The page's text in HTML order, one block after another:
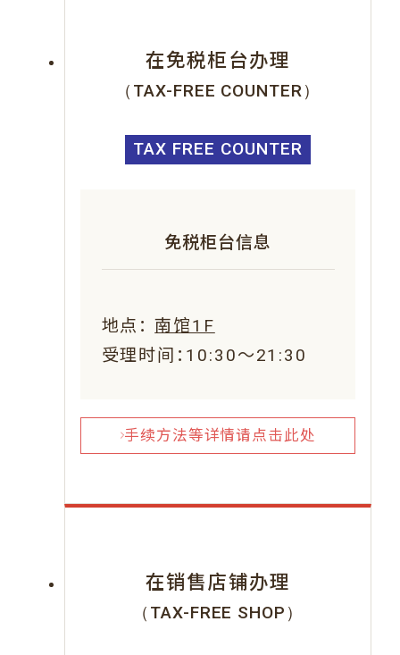
在免税柜台办理
（TAX-FREE COUNTER）
TAX FREE COUNTER
免税柜台信息
地点：南馆1F
受理时间：10:30～21:30
手续方法等详情请点击此处
在销售店铺办理
（TAX-FREE SHOP）